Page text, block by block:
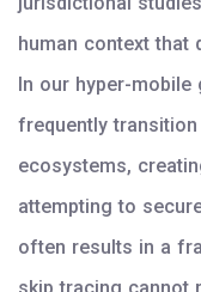
human context that
In our hyper-
frequently
ecosystems,
attempting to
often results in a